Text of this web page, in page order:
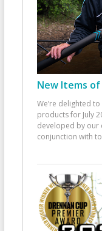
New Items of
We’re delighted
products for July
developed by our
conjunction with